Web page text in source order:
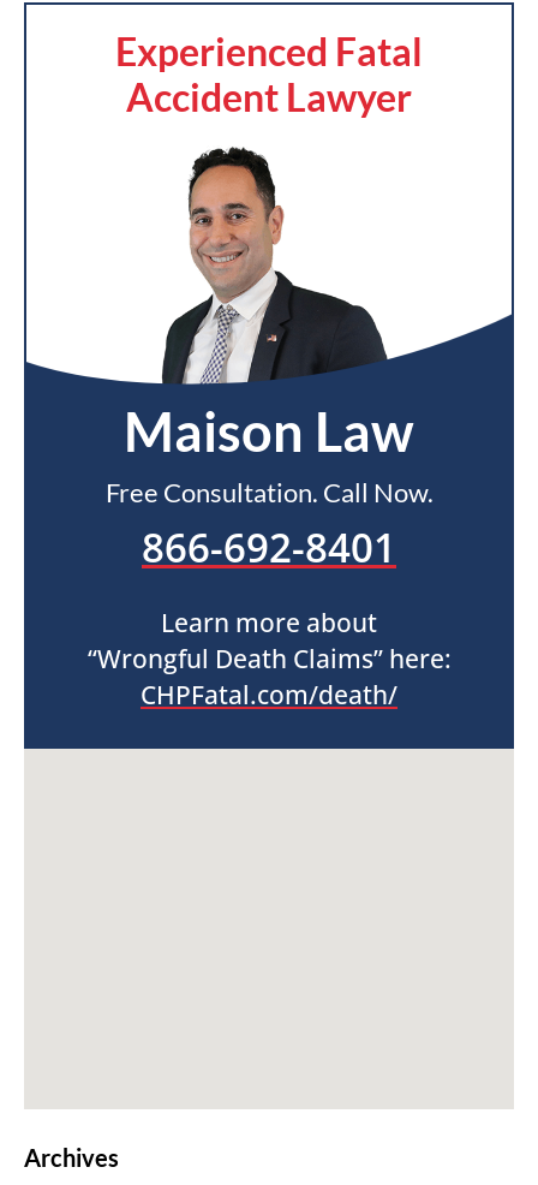
Experienced Fatal
Accident Lawyer
Maison Law
Free Consultation. Call Now.
866-692-8401
Learn more about
“Wrongful Death Claims” here:
CHPFatal.com/death/
Archives